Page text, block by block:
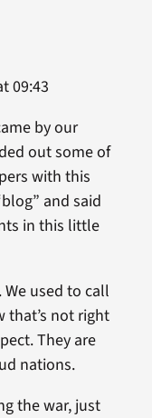
09:43
by our
out some of
with this
and said
in this little
used to call
that’s not right
They are
nations.
the war, just